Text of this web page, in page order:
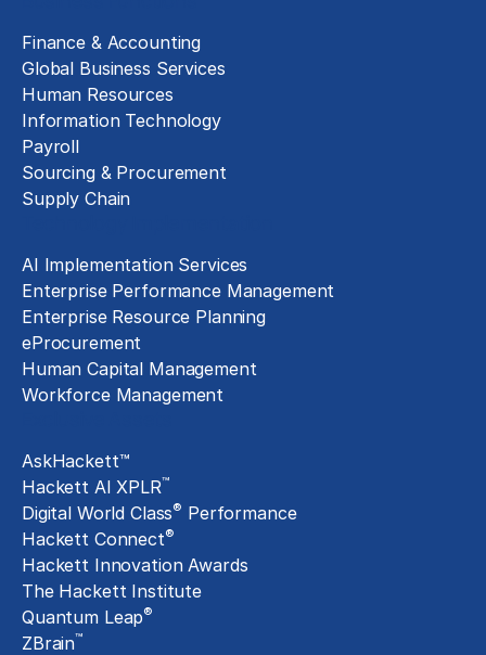
Finance & Accounting
Global Business Services
Human Resources
Information Technology
Payroll
Sourcing & Procurement
Supply Chain
AI Implementation Services
Enterprise Performance Management
Enterprise Resource Planning
eProcurement
Human Capital Management
Workforce Management
AskHackett™
Hackett AI XPLR™
Digital World Class® Performance
Hackett Connect®
Hackett Innovation Awards
The Hackett Institute
Quantum Leap®
ZBrain™